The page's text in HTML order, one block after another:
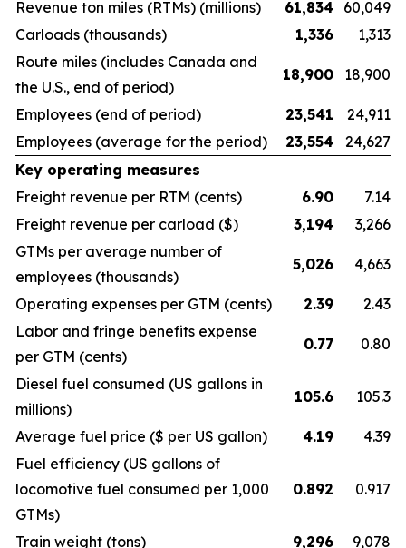
Revenue ton miles (RTMs) (millions) 61,834 60,049
Carloads (thousands) 1,336
1,313
Route miles (includes Canada and
the U.S., end of period)
18,900 18,900
Employees (end of period) 23,541
24,911
Employees (average for the period) 23,554
24,627
Key operating measures
Freight revenue per RTM (cents) 6.90
7.14
Freight revenue per carload ($) 3,194
3,266
GTMs per average number of
employees (thousands)
5,026 4,663
Operating expenses per GTM (cents) 2.39
2.43
Labor and fringe benefits expense
per GTM (cents)
0.77 0.80
Diesel fuel consumed (US gallons in
millions)
105.6 105.3
Average fuel price ($ per US gallon) 4.19
4.39
Fuel efficiency (US gallons of
locomotive fuel consumed per 1,000
GTMs)
0.892 0.917
Train weight (tons) 9,296 9,078